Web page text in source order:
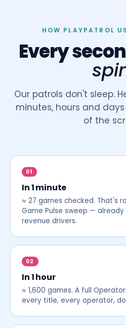
HOW PLAYPATROL
Every
Our patrols don't sleep.
minutes, hours and
of the
01
In 1 minute
≈ 27 games checked. That's
Game Pulse sweep —
revenue drivers.
02
In 1 hour
≈ 1,600 games. A full
every title, every operator,